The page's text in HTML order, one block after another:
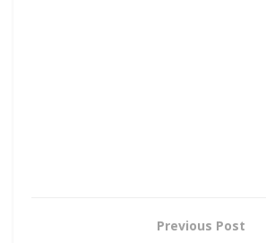
Previous Post